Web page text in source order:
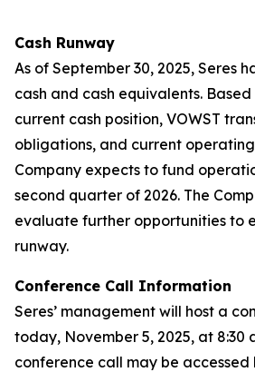
Cash Runway
As of September 30, 2025, Seres
cash and cash equivalents. Based
current cash position, VOWST
obligations, and current
Company expects to fund
second quarter of 2026. The
evaluate further opportunities to
runway.
Conference Call Information
Seres’ management will host a
today, November 5, 2025, at 8:30
conference call may be